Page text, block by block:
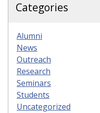
Categories
Alumni
News
Outreach
Research
Seminars
Students
Uncategorized